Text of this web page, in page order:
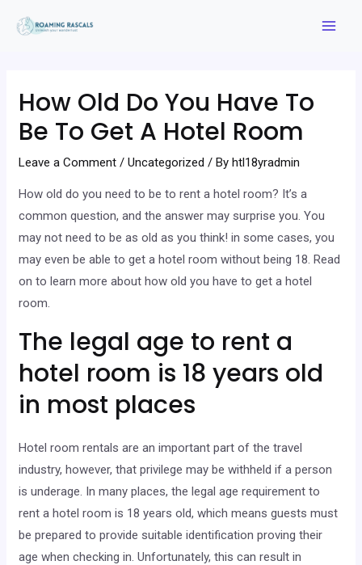
How Old Do You Have To
Be To Get A Hotel Room
Leave a Comment /Uncategorized / Byhtl18yradmin
How old do you need to be to rent a hotel room? It’s a
common question, and the answer may surprise you. You
may not need to be as old as you think! in some cases, you
may even be able to get a hotel room without being 18. Read
on to learn more about how old you have to get a hotel
room.
The legal age to rent a
hotel room is 18 years old
in most places
Hotel room rentals are an important part of the travel
industry, however, that privilege may be withheld if a person
is underage. In many places, the legal age requirement to
rent a hotel room is 18 years old, which means guests must
be prepared to provide suitable identification proving their
age when checking in. Unfortunately, this can result in